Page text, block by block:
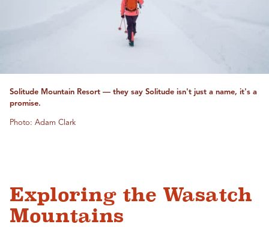
Solitude Mountain Resort — they say Solitude isn't just a name, it's a
promise.
Photo: Adam Clark
Exploring the Wasatch
Mountains